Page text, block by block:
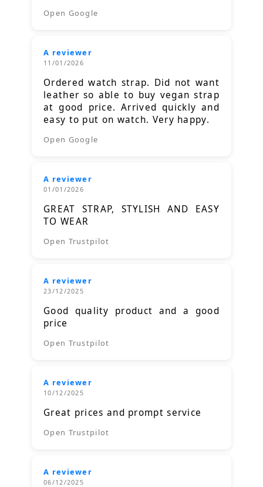
Open Google
A reviewer
11/01/2026
Ordered watch strap. Did not want
leather so able to buy vegan strap
at good price. Arrived quickly and
easy to put on watch. Very happy.
Open Google
A reviewer
01/01/2026
GREAT STRAP, STYLISH AND EASY
TO WEAR
Open Trustpilot
A reviewer
23/12/2025
Good quality product and a good
price
Open Trustpilot
A reviewer
10/12/2025
Great prices and prompt service
Open Trustpilot
A reviewer
06/12/2025